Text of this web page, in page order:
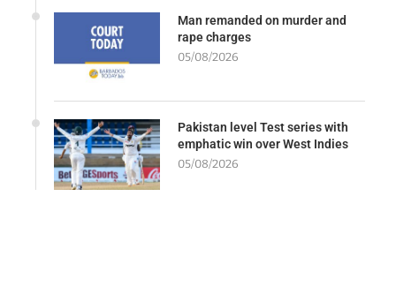
Man remanded on murder and
rape charges
05/08/2026
Pakistan level Test series with
emphatic win over West Indies
05/08/2026